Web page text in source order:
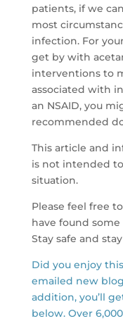
patients, if we
most
infection. For
get by with
interventions to
associated with
an NSAID, you
recommended
This article and
is not intended
situation.
Please feel free
have found
Stay safe and
Did you enjoy
emailed new
addition, you’ll
below. Over